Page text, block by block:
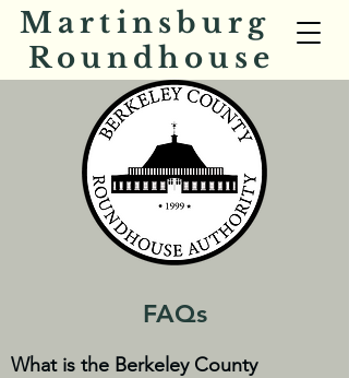
Martinsburg
Roundhouse
FAQs
What is the Berkeley County